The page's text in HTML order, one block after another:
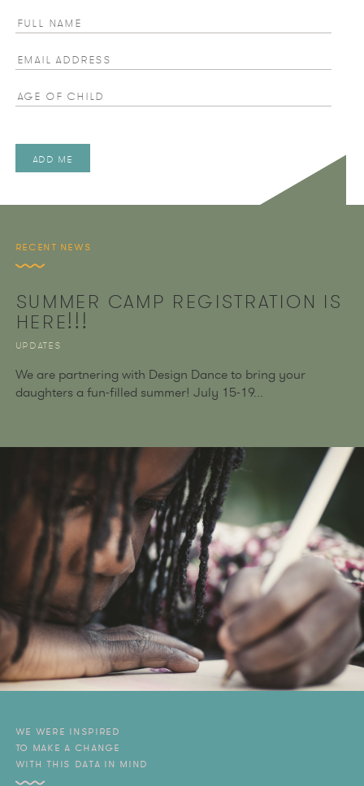
Full Name
RECENT NEWS
SUMMER CAMP REGISTRATION IS
HERE!!!
UPDATES
We are partnering with Design Dance to bring your
daughters a fun-filled summer! July 15-19...
WE WERE INSPIRED
TO MAKE A CHANGE
WITH THIS DATA IN MIND